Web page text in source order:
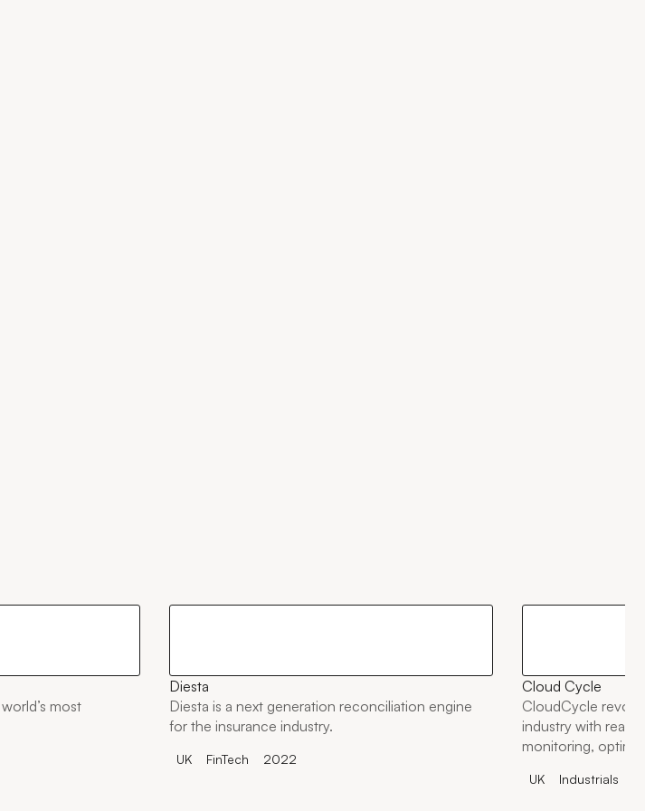
most
Diesta
Diesta is a next generation reconciliation engine
for the insurance industry.
UK FinTech 2022
Cloud Cycle
CloudCycle
industry with real-
monitoring,
UK Industrials